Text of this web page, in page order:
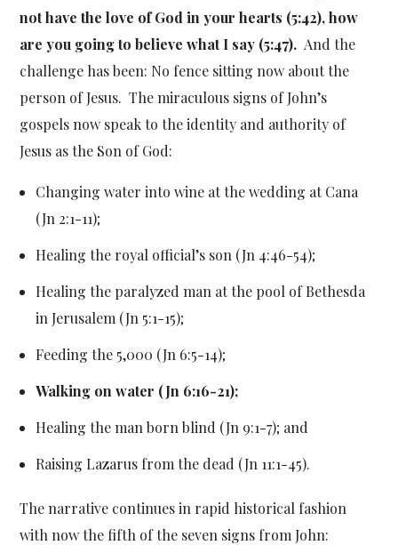
not have the love of God in your hearts (5:42), how
are you going to believe what I say (5:47). And the
challenge has been: No fence sitting now about the
person of Jesus. The miraculous signs of John’s
gospels now speak to the identity and authority of
Jesus as the Son of God:
Changing water into wine at the wedding at Cana
(Jn 2:1-11);
Healing the royal official’s son (Jn 4:46-54);
Healing the paralyzed man at the pool of Bethesda
in Jerusalem (Jn 5:1-15);
Feeding the 5,000 (Jn 6:5-14);
Walking on water (Jn 6:16-21);
Healing the man born blind (Jn 9:1-7); and
Raising Lazarus from the dead (Jn 11:1-45).
The narrative continues in rapid historical fashion
with now the fifth of the seven signs from John: